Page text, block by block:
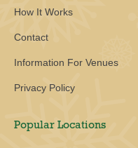
How It Works
Contact
Information For Venues
Privacy Policy
Popular Locations